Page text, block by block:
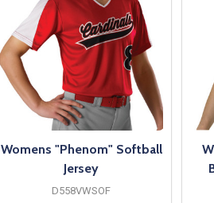
Womens "Phenom" Softball
Jersey
D558VWSOF